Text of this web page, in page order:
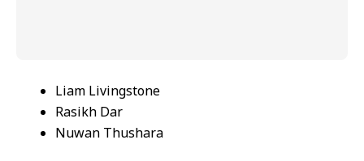
Liam Livingstone
Rasikh Dar
Nuwan Thushara